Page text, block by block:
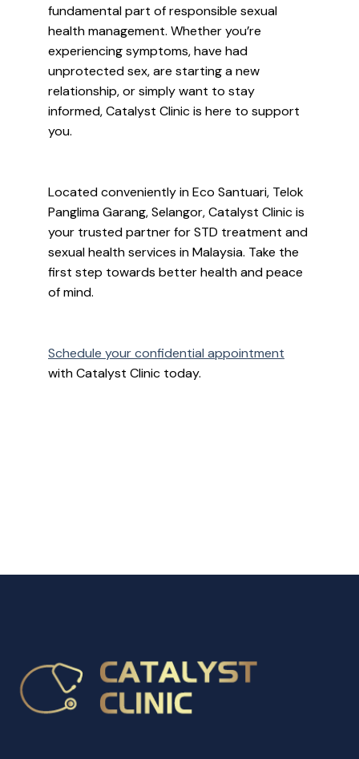
fundamental part of responsible sexual
health management. Whether you’re
experiencing symptoms, have had
unprotected sex, are starting a new
relationship, or simply want to stay
informed, Catalyst Clinic is here to support
you.
Located conveniently in Eco Santuari, Telok
Panglima Garang, Selangor, Catalyst Clinic is
your trusted partner for STD treatment and
sexual health services in Malaysia. Take the
first step towards better health and peace
of mind.
Schedule your confidential appointment
with Catalyst Clinic today.